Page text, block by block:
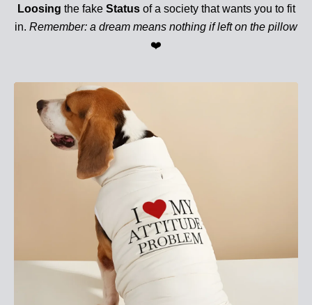
Loosing the fake Status of a society that wants you to fit
in. Remember: a dream means nothing if left on the pillow
❤️